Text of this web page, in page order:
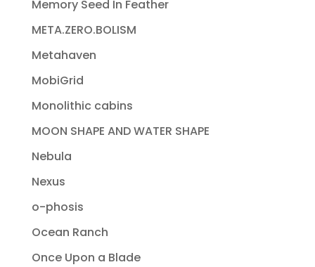
Memory Seed In Feather
META.ZERO.BOLISM
Metahaven
MobiGrid
Monolithic cabins
MOON SHAPE AND WATER SHAPE
Nebula
Nexus
o-phosis
Ocean Ranch
Once Upon a Blade